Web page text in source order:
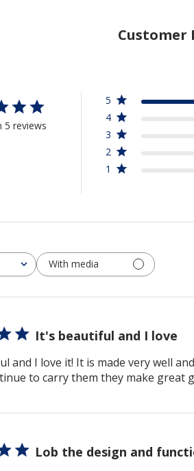
Customer
5 reviews
5
4
3
2
1
With media
It's beautiful and I love
and I love it! It is made very well
to carry them they make great
Lob the design and